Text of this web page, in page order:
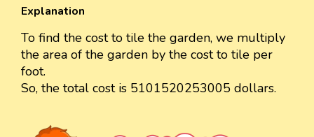
Explanation
To find the cost to tile the garden, we multiply
the area of the garden by the cost to tile per
foot.
So, the total cost is 5101520253005 dollars.